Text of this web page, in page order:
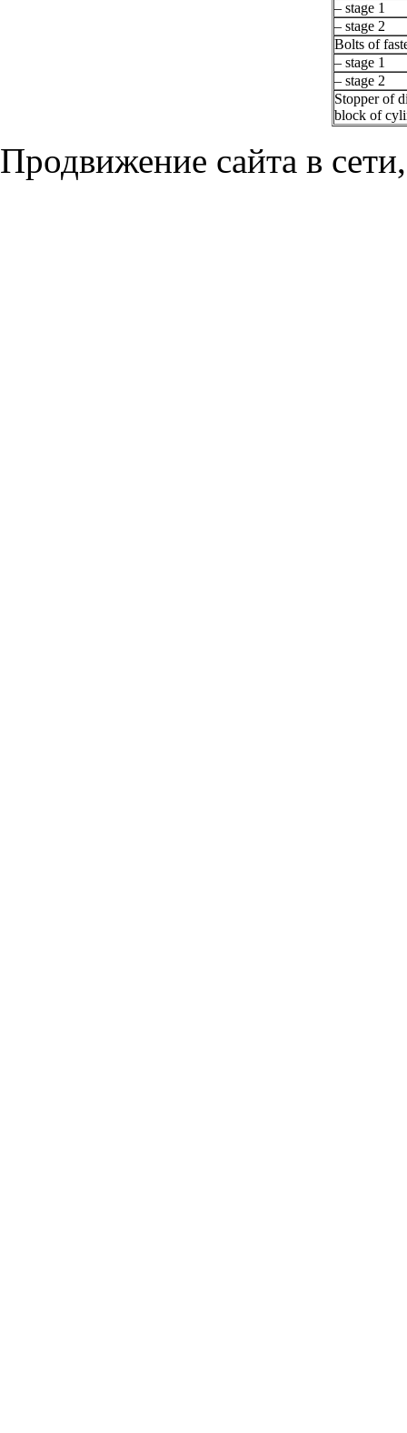
– stage 1
– stage 2
Bolts of
– stage 1
– stage 2
Stopper of
block of
Продвижение сайта в